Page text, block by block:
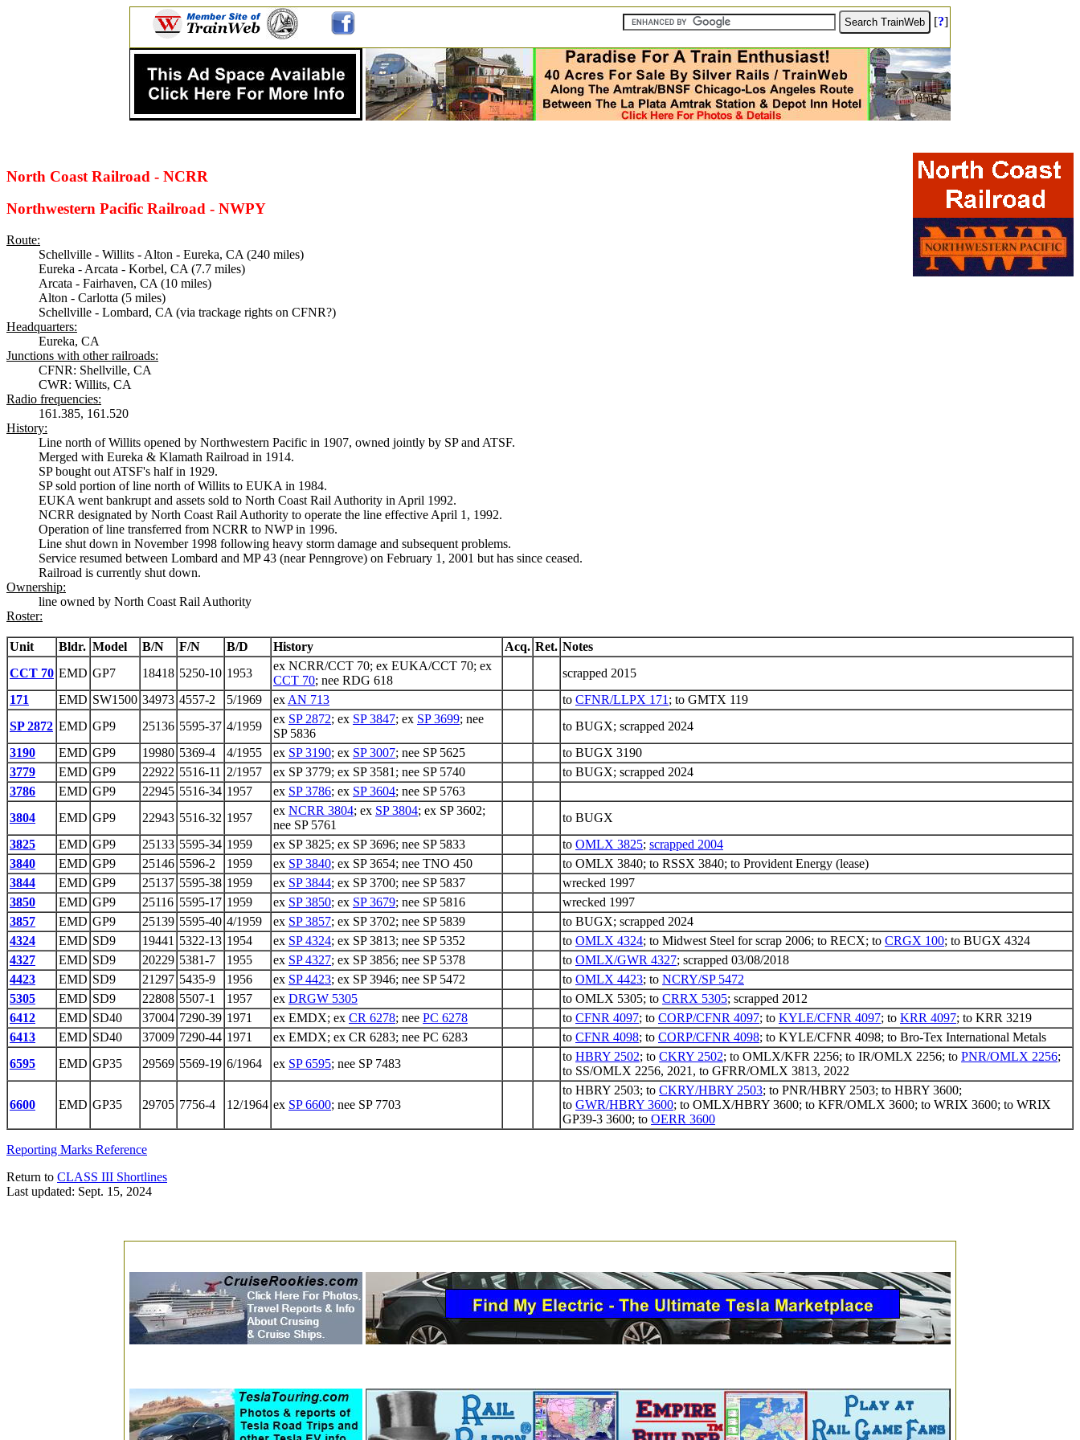
[?]
North Coast Railroad - NCRR
Northwestern Pacific Railroad - NWPY
Route:
Schellville - Willits - Alton - Eureka, CA (240 miles)
Eureka - Arcata - Korbel, CA (7.7 miles)
Arcata - Fairhaven, CA (10 miles)
Alton - Carlotta (5 miles)
Schellville - Lombard, CA (via trackage rights on CFNR?)
Headquarters:
Eureka, CA
Junctions with other railroads:
CFNR: Shellville, CA
CWR: Willits, CA
Radio frequencies:
161.385, 161.520
History:
Line north of Willits opened by Northwestern Pacific in 1907, owned jointly by SP and ATSF.
Merged with Eureka & Klamath Railroad in 1914.
SP bought out ATSF's half in 1929.
SP sold portion of line north of Willits to EUKA in 1984.
EUKA went bankrupt and assets sold to North Coast Rail Authority in April 1992.
NCRR designated by North Coast Rail Authority to operate the line effective April 1, 1992.
Operation of line transferred from NCRR to NWP in 1996.
Line shut down in November 1998 following heavy storm damage and subsequent problems.
Service resumed between Lombard and MP 43 (near Penngrove) on February 1, 2001 but has since ceased.
Railroad is currently shut down.
Ownership:
line owned by North Coast Rail Authority
Roster:
Unit Bldr. Model B/N F/N B/D History Acq. Ret. Notes
CCT 70 EMD GP7 18418 5250-10 1953
ex NCRR/CCT 70; ex EUKA/CCT 70; ex
CCT 70; nee RDG 618
scrapped 2015
171
EMD SW1500 34973 4557-2 5/1969 ex AN 713 to CFNR/LLPX 171 ; to GMTX 119
SP 2872 EMD GP9 25136 5595-37 4/1959
ex SP 2872; ex SP 3847; ex SP 3699; nee
SP 5836
to BUGX; scrapped 2024
3190
EMD GP9 19980 5369-4 4/1955 ex SP 3190; ex SP 3007; nee SP 5625
to BUGX 3190
3779
EMD GP9 22922 5516-11 2/1957 ex SP 3779; ex SP 3581; nee SP 5740
to BUGX; scrapped 2024
3786
EMD GP9 22945 5516-34 1957 ex SP 3786; ex SP 3604; nee SP 5763
3804
EMD GP9 22943 5516-32 1957
ex NCRR 3804; ex SP 3804; ex SP 3602;
nee SP 5761
to BUGX
3825
EMD GP9 25133 5595-34 1959 ex SP 3825; ex SP 3696; nee SP 5833 to OMLX 3825; scrapped 2004
3840
EMD GP9 25146 5596-2 1959 ex SP 3840; ex SP 3654; nee TNO 450
to OMLX 3840; to RSSX 3840; to Provident Energy (lease)
3844
EMD GP9 25137 5595-38 1959 ex SP 3844; ex SP 3700; nee SP 5837
wrecked 1997
3850
EMD GP9 25116 5595-17 1959 ex SP 3850; ex SP 3679; nee SP 5816
wrecked 1997
3857
EMD GP9 25139 5595-40 4/1959 ex SP 3857; ex SP 3702; nee SP 5839
to BUGX; scrapped 2024
4324
EMD SD9 19441 5322-13 1954 ex SP 4324; ex SP 3813; nee SP 5352 to OMLX 4324; to Midwest Steel for scrap 2006; to RECX; to CRGX 100; to BUGX 4324
4327
EMD SD9 20229 5381-7 1955 ex SP 4327; ex SP 3856; nee SP 5378 to OMLX/GWR 4327; scrapped 03/08/2018
4423
EMD SD9 21297 5435-9 1956 ex SP 4423; ex SP 3946; nee SP 5472 to OMLX 4423; to NCRY/SP 5472
5305
EMD SD9 22808 5507-1 1957 ex DRGW 5305 to OMLX 5305; to CRRX 5305; scrapped 2012
6412
EMD SD40 37004 7290-39 1971 ex EMDX; ex CR 6278; nee PC 6278 to CFNR 4097; to CORP/CFNR 4097; to KYLE/CFNR 4097; to KRR 4097; to KRR 3219
6413
EMD SD40 37009 7290-44 1971 ex EMDX; ex CR 6283; nee PC 6283 to CFNR 4098; to CORP/CFNR 4098; to KYLE/CFNR 4098; to Bro-Tex International Metals
6595
EMD GP35 29569 5569-19 6/1964 ex SP 6595; nee SP 7483
to HBRY 2502; to CKRY 2502; to OMLX/KFR 2256; to IR/OMLX 2256; to PNR/OMLX 2256;
to SS/OMLX 2256, 2021, to GFRR/OMLX 3813, 2022
6600 EMD GP35 29705 7756-4 12/1964 ex SP 6600; nee SP 7703
to HBRY 2503; to CKRY/HBRY 2503; to PNR/HBRY 2503; to HBRY 3600;
to GWR/HBRY 3600; to OMLX/HBRY 3600; to KFR/OMLX 3600; to WRIX 3600; to WRIX
GP39-3 3600; to OERR 3600
Reporting Marks Reference
Return to CLASS III Shortlines
Last updated: Sept. 15, 2024